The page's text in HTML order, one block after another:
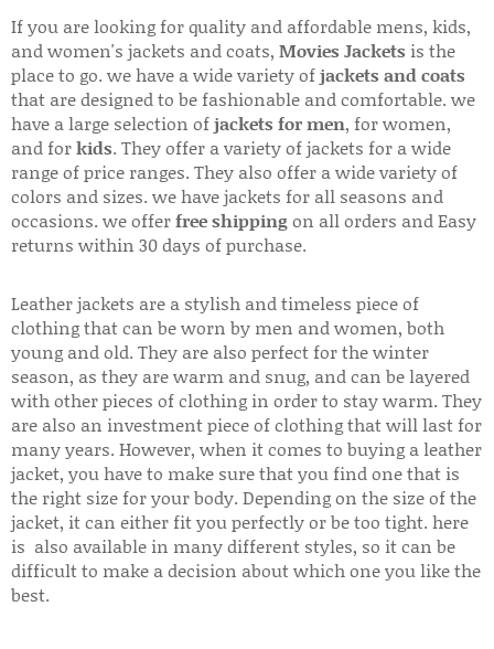
If you are looking for quality and affordable mens, kids,
and women's jackets and coats, Movies Jackets is the
place to go. we have a wide variety ofjackets and coats
that are designed to be fashionable and comfortable. we
have a large selection ofjackets for men, for women,
and forkids. They offer a variety of jackets for a wide
range of price ranges. They also offer a wide variety of
colors and sizes. we have jackets for all seasons and
occasions. we offerfree shippingon all orders and Easy
returns within 30 days of purchase.
Leather jackets are a stylish and timeless piece of
clothing that can be worn by men and women, both
young and old. They are also perfect for the winter
season, as they are warm and snug, and can be layered
with other pieces of clothing in order to stay warm. They
are also an investment piece of clothing that will last for
many years. However, when it comes to buying a leather
jacket, you have to make sure that you find one that is
the right size for your body. Depending on the size of the
jacket, it can either fit you perfectly or be too tight. here
is also available in many different styles, so it can be
difficult to make a decision about which one you like the
best.